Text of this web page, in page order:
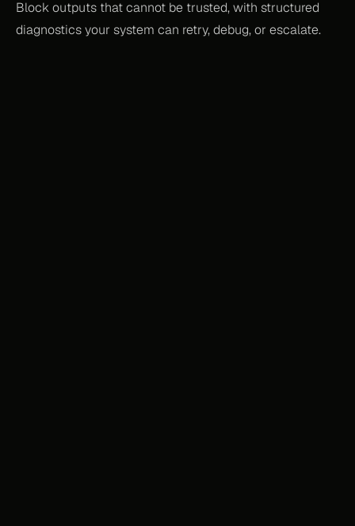
Block outputs that cannot be trusted, with structured
diagnostics your system can retry, debug, or escalate.